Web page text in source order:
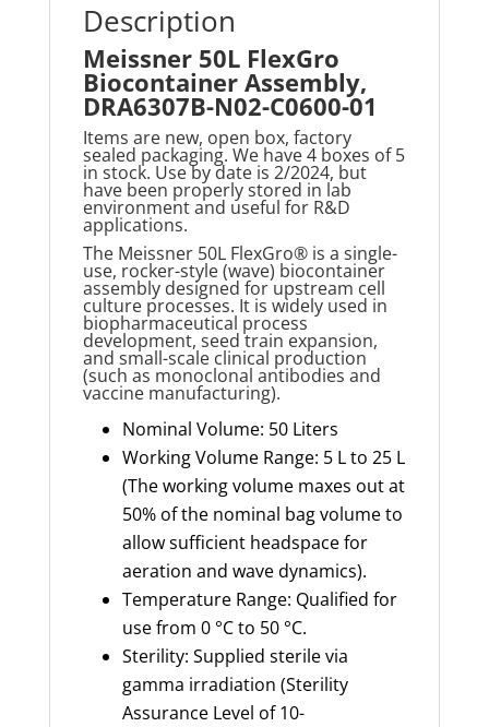
Description
Meissner 50L FlexGro
Biocontainer Assembly,
DRA6307B-N02-C0600-01
Items are new, open box, factory
sealed packaging. We have 4 boxes of 5
in stock. Use by date is 2/2024, but
have been properly stored in lab
environment and useful for R&D
applications.
The Meissner 50L FlexGro®is a single-
use, rocker-style (wave) biocontainer
assembly designed for upstream cell
culture processes. It is widely used in
biopharmaceutical process
development, seed train expansion,
and small-scale clinical production
(such as monoclonal antibodies and
vaccine manufacturing).
Nominal Volume: 50 Liters
Working Volume Range: 5 L to 25 L
(The working volume maxes out at
50% of the nominal bag volume to
allow sufficient headspace for
aeration and wave dynamics).
Temperature Range: Qualified for
use from 0 °C to 50 °C.
Sterility: Supplied sterile via
gamma irradiation (Sterility
Assurance Level of 10-